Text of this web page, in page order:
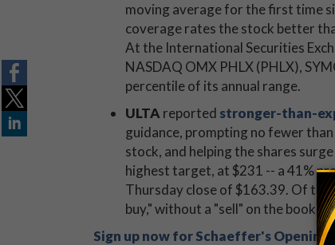
moving average for the first time
coverage rates the stock better
At the International Securities
NASDAQ OMX PHLX (PHLX),
percentile of its annual range.
ULTA reported stronger-than-
guidance, prompting no fewer
stock, and helping the shares
highest target, at $231 -- a 41%
Thursday close of $163.39. Of
buy," without a "sell" on the books.
Sign up now for Schaeffer's